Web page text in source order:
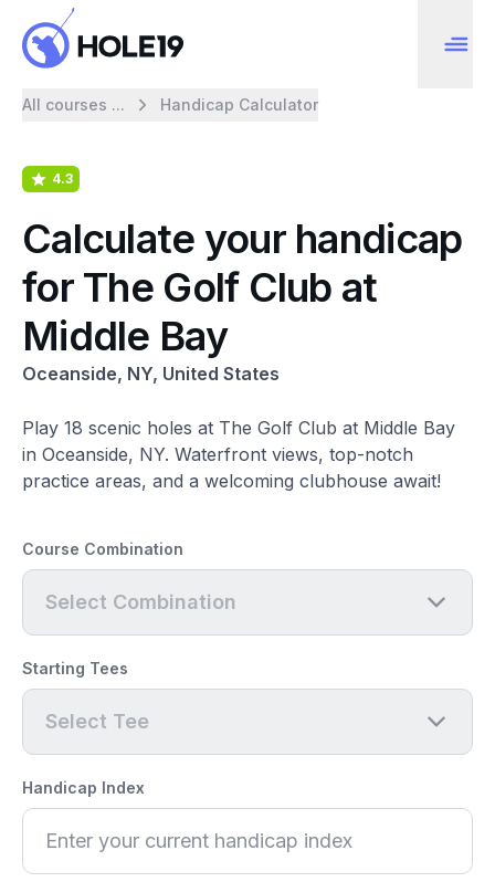
All courses ... Handicap Calculator
4.3
Calculate your handicap
for The Golf Club at
Middle Bay
Oceanside, NY, United States
Play 18 scenic holes at The Golf Club at Middle Bay
in Oceanside, NY. Waterfront views, top-notch
practice areas, and a welcoming clubhouse await!
Course Combination
Select Combination
Starting Tees
Select Tee
Handicap Index